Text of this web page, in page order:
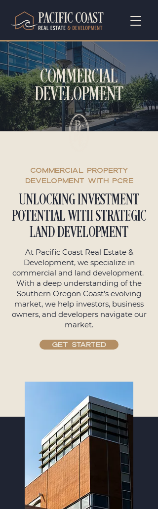
COMMERCIAL
DEVELOPMENT
COMMERCIAL PROPERTY
DEVELOPMENT with PCRE
UNLOCKING INVESTMENT
POTENTIAL WITH STRATEGIC
LAND DEVELOPMENT
At Pacific Coast Real Estate &
Development, we specialize in
commercial and land development.
With a deep understanding of the
Southern Oregon Coast’s evolving
market, we help investors, business
owners, and developers navigate our
market.
GET STARTED